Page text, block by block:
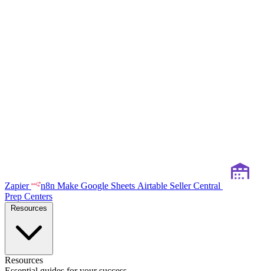
Zapier n8n Make Google Sheets Airtable Seller Central
Prep Centers
Resources